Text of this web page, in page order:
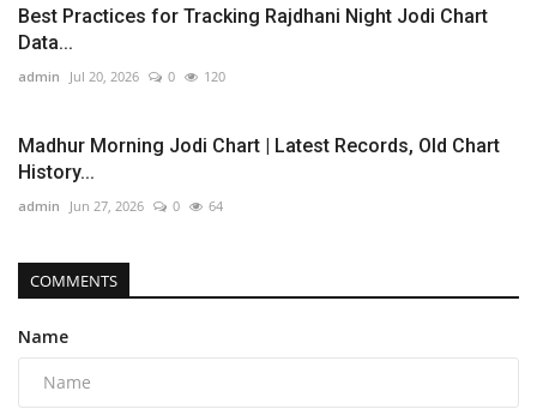
Best Practices for Tracking Rajdhani Night Jodi Chart
Data...
admin Jul 20, 2026 0 120
Madhur Morning Jodi Chart | Latest Records, Old Chart
History...
admin Jun 27, 2026 0 64
COMMENTS
Name